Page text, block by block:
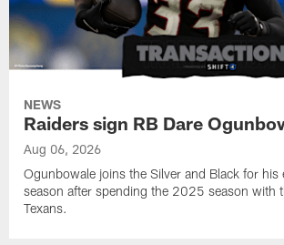
NEWS
Raiders sign RB Dare
Aug 06, 2026
Ogunbowale joins the Silver and Black for his
season after spending the 2025 season with
Texans.